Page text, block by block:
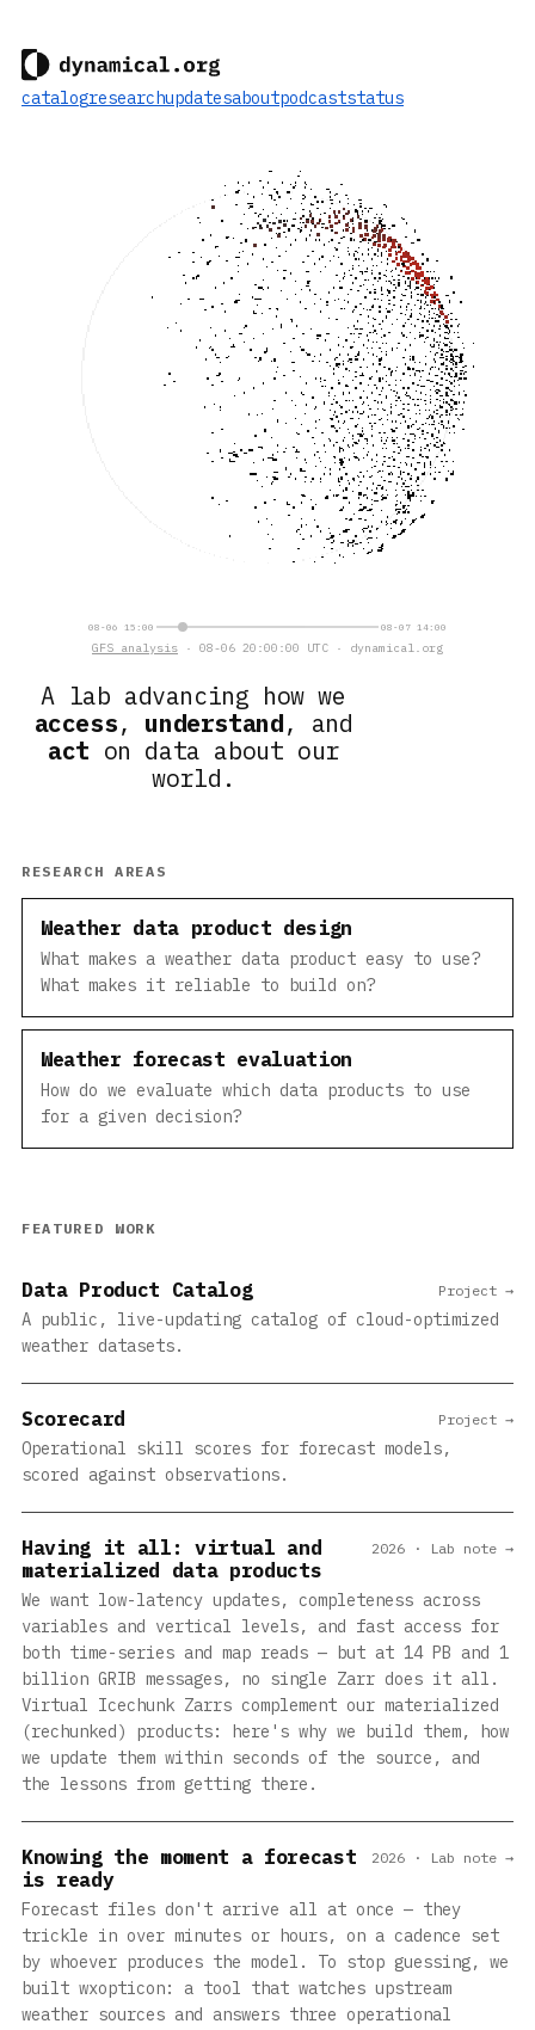
catalogresearchupdatesaboutpodcaststatus
A lab advancing how we
access, understand, and
act on data about our
world.
08-06 15:00 08-07 14:00
GFS analysis · 08-06 20:00:00 UTC · dynamical.org
RESEARCH AREAS
Weather data product design
What makes a weather data product easy to use?
What makes it reliable to build on?
Weather forecast evaluation
How do we evaluate which data products to use
for a given decision?
FEATURED WORK
Data Product Catalog
A public, live-updating catalog of cloud-optimized
weather datasets.
Project →
Scorecard
Operational skill scores for forecast models,
scored against observations.
Project →
Having it all: virtual and
materialized data products
We want low-latency updates, completeness across
variables and vertical levels, and fast access for
both time-series and map reads — but at 14 PB and 1
billion GRIB messages, no single Zarr does it all.
Virtual Icechunk Zarrs complement our materialized
(rechunked) products: here's why we build them, how
we update them within seconds of the source, and
the lessons from getting there.
2026 · Lab note →
Knowing the moment a forecast
is ready
Forecast files don't arrive all at once — they
trickle in over minutes or hours, on a cadence set
by whoever produces the model. To stop guessing, we
built wxopticon: a tool that watches upstream
weather sources and answers three operational
2026 · Lab note →